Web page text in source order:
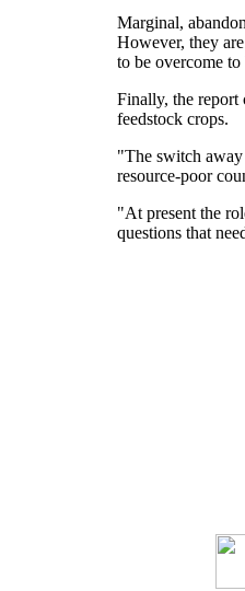
Marginal,
However, they
to be overcome
Finally, the report
feedstock crops.
"The switch away
resource-poor
"At present the
questions that